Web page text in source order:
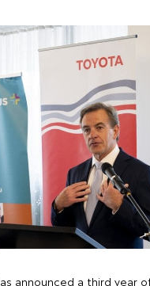
announced a third year